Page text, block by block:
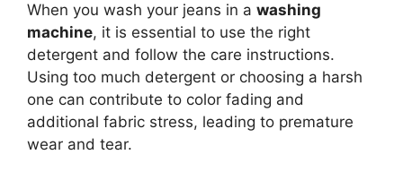
When you wash your jeans in a washing
machine, it is essential to use the right
detergent and follow the care instructions.
Using too much detergent or choosing a harsh
one can contribute to color fading and
additional fabric stress, leading to premature
wear and tear.